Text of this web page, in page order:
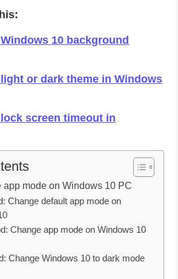
10 background
or dark theme in Windows
screen timeout in
app mode on Windows 10 PC
Change default app mode on
Change app mode on Windows 10
Change Windows 10 to dark mode